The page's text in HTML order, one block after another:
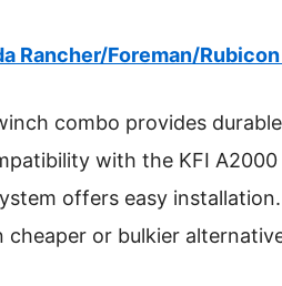
Rancher/Foreman/
combo provides
with the KFI A2000
offers easy
or bulkier